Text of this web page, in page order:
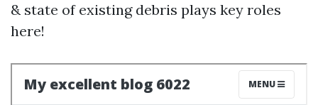
& state of existing debris plays key roles
here!